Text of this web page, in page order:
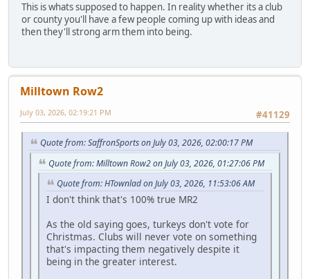
This is whats supposed to happen. In reality whether its a club
or county you'll have a few people coming up with ideas and
then they'll strong arm them into being.
Milltown Row2
#41129
July 03, 2026, 02:19:21 PM
Quote from: SaffronSports on July 03, 2026, 02:00:17 PM
Quote from: Milltown Row2 on July 03, 2026, 01:27:06 PM
Quote from: HTownlad on July 03, 2026, 11:53:06 AM
I don't think that's 100% true MR2
As the old saying goes, turkeys don't vote for
Christmas. Clubs will never vote on something
that's impacting them negatively despite it
being in the greater interest.